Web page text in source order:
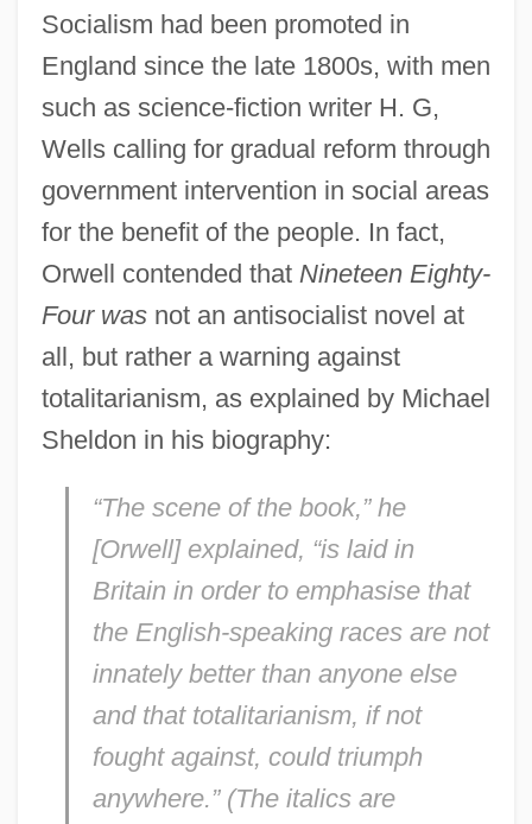
Socialism had been promoted in
England since the late 1800s, with men
such as science-fiction writer H. G,
Wells calling for gradual reform through
government intervention in social areas
for the benefit of the people. In fact,
Orwell contended that Nineteen Eighty-
Four wasnot an antisocialist novel at
all, but rather a warning against
totalitarianism, as explained by Michael
Sheldon in his biography:
“The scene of the book,” he
[Orwell] explained, “is laid in
Britain in order to emphasise that
the English-speaking races are not
innately better than anyone else
and that totalitarianism, if not
fought against, could triumph
anywhere.” (The italics are